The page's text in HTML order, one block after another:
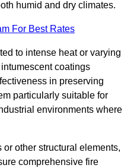
humid and dry climates.
For Best Rates
to intense heat or varying
coatings
in preserving
particularly suitable for
environments where
or other structural elements,
comprehensive fire